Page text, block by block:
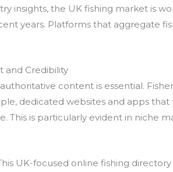
insights, the UK fishing market is
years. Platforms that aggregate
and Credibility
content is essential.
dedicated websites and apps
This is particularly evident in niche
UK-focused online fishing